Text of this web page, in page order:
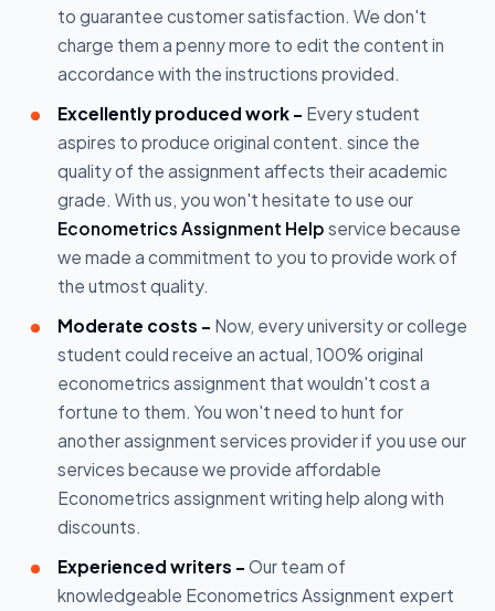
to guarantee customer satisfaction. We don't
charge them a penny more to edit the content in
accordance with the instructions provided.
Excellently produced work - Every student
aspires to produce original content. since the
quality of the assignment affects their academic
grade. With us, you won't hesitate to use our
Econometrics Assignment Help service because
we made a commitment to you to provide work of
the utmost quality.
Moderate costs - Now, every university or college
student could receive an actual, 100% original
econometrics assignment that wouldn't cost a
fortune to them. You won't need to hunt for
another assignment services provider if you use our
services because we provide affordable
Econometrics assignment writing help along with
discounts.
Experienced writers - Our team of
knowledgeable Econometrics Assignment expert